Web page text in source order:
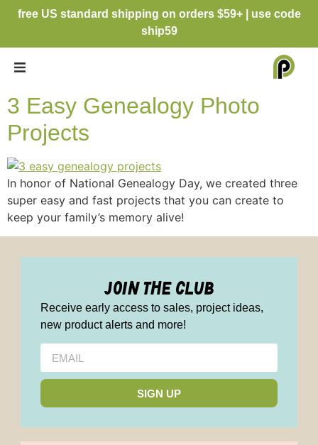
free US standard shipping on orders $59+ | use code
ship59
3 Easy Genealogy Photo
Projects
In honor of National Genealogy Day, we created three
super easy and fast projects that you can create to
keep your family’s memory alive!
join the club
Receive early access to sales, project ideas,
new product alerts and more!
SIGN UP